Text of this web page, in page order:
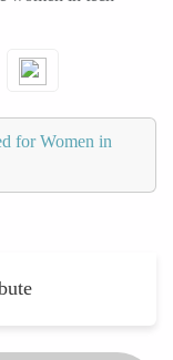
for Women in